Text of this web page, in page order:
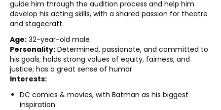
guide him through the audition process and help him
develop his acting skills, with a shared passion for theatre
and stagecraft.
Age: 32-year-old male
Personality: Determined, passionate, and committed to
his goals; holds strong values of equity, fairness, and
justice; has a great sense of humor
Interests:
DC comics & movies, with Batman as his biggest
inspiration